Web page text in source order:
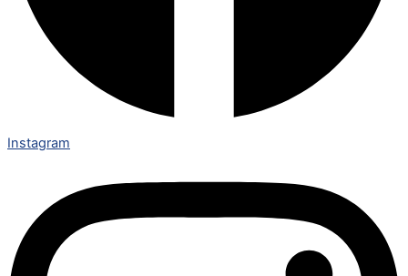
Instagram